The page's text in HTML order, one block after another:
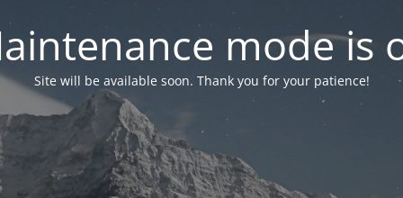
mode is
Site will be available soon. Thank you for your patience!